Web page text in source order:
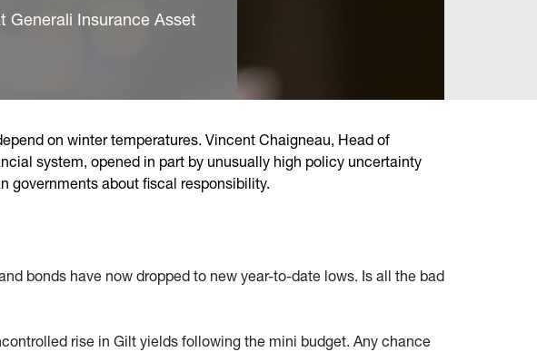
Generali Insurance Asset
on winter temperatures. Vincent Chaigneau, Head of
system, opened in part by unusually high policy uncertainty
governments about fiscal responsibility.
bonds have now dropped to new year-to-date lows. Is all the bad
rise in Gilt yields following the mini budget. Any chance